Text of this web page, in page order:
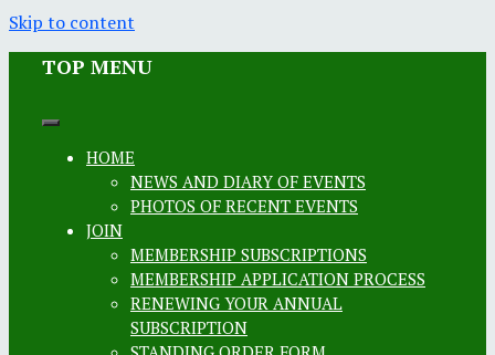
Skip to content
TOP MENU
HOME
NEWS AND DIARY OF EVENTS
PHOTOS OF RECENT EVENTS
JOIN
MEMBERSHIP SUBSCRIPTIONS
MEMBERSHIP APPLICATION PROCESS
RENEWING YOUR ANNUAL
SUBSCRIPTION